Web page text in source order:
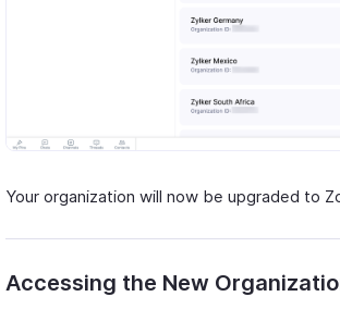
Your organization will now be upgraded to
Accessing the New